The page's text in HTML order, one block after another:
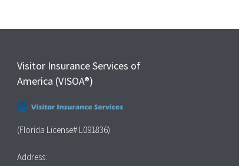
Visitor Insurance Services of
America (VISOA®)
(Florida License# L091836)
Address: